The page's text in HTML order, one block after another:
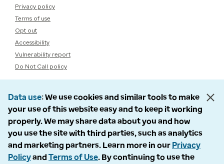
Privacy policy
Terms of use
Opt out
Accessibility
Vulnerability report
Do Not Call policy
Data use We use cookies and similar tools to make
your use of this website easy and to keep it working
properly. We may share data about you and how
you use the site with third parties, such as analytics
and marketing partners. Learn more in our Privacy
Policyand Terms of Use. By continuing to use the